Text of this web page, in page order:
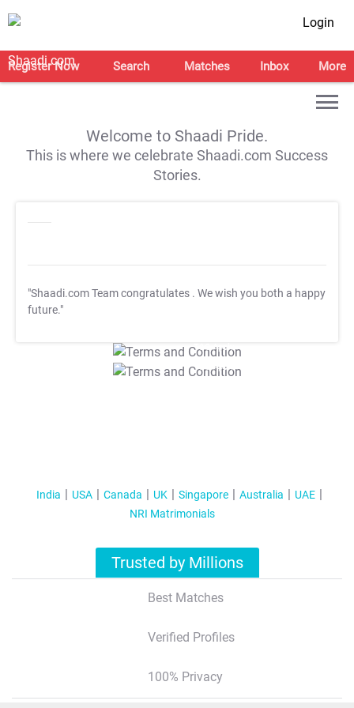
Login
Register Now Search Matches Inbox More
Welcome to Shaadi Pride.
This is where we celebrate Shaadi.com Success
Stories.
"Shaadi.com Team congratulates . We wish you both a happy
future."
T&C Apply
T&C Apply
India USA Canada UK Singapore Australia
UAE
NRI Matrimonials
Trusted by Millions
Best Matches
Verified Profiles
100% Privacy